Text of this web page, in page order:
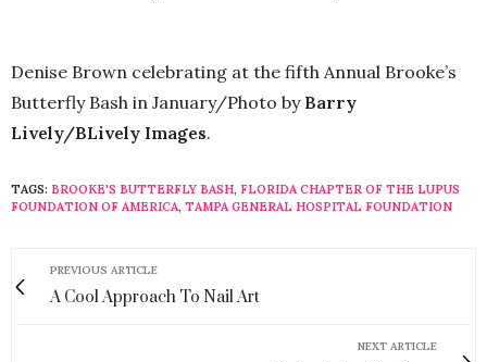
Denise Brown celebrating at the fifth Annual Brooke’s
Butterfly Bash in January/Photo by Barry
Lively/BLively Images.
TAGS: BROOKE'S BUTTERFLY BASH, FLORIDA CHAPTER OF THE LUPUS
FOUNDATION OF AMERICA, TAMPA GENERAL HOSPITAL FOUNDATION
PREVIOUS ARTICLE
A Cool Approach To Nail Art
NEXT ARTICLE